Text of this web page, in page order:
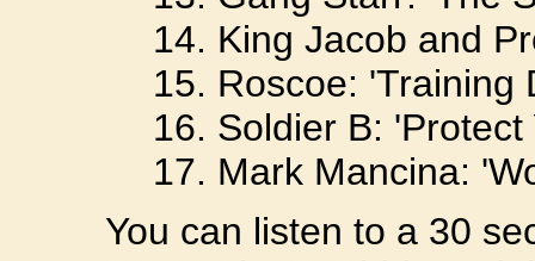
14. King Jacob and
15. Roscoe: 'Training
16. Soldier B: 'Protect
17. Mark Mancina:
You can listen to a 30